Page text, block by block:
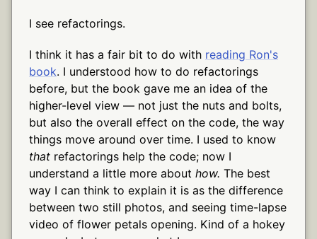
I see refactorings.
I think it has a fair bit to do with reading Ron's
book. I understood how to do refactorings
before, but the book gave me an idea of the
higher-level view — not just the nuts and bolts,
but also the overall effect on the code, the way
things move around over time. I used to know
that refactorings help the code; now I
understand a little more about how. The best
way I can think to explain it is as the difference
between two still photos, and seeing time-lapse
video of flower petals opening. Kind of a hokey